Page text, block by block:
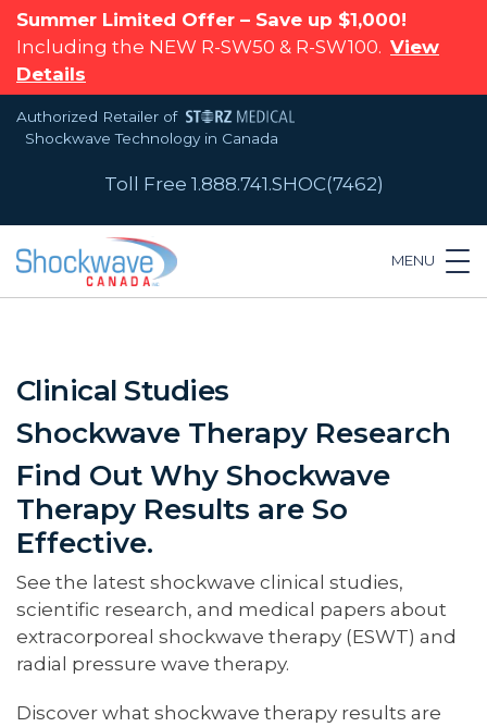
Summer Limited Offer – Save up $1,000!
Including the NEW R-SW50 & R-SW100. View
Details
Authorized Retailer of
Shockwave Technology in Canada
Toll Free 1.888.741.SHOC(7462)
MENU
Clinical Studies
Shockwave Therapy Research
Find Out Why Shockwave
Therapy Results are So
Effective.
See the latest shockwave clinical studies,
scientific research, and medical papers about
extracorporeal shockwave therapy (ESWT) and
radial pressure wave therapy.
Discover what shockwave therapy results are